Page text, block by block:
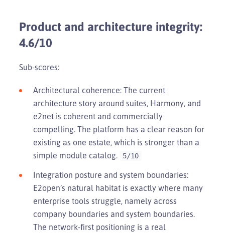
Product and architecture integrity:
4.6/10
Sub-scores:
Architectural coherence: The current
architecture story around suites, Harmony, and
e2net is coherent and commercially
compelling. The platform has a clear reason for
existing as one estate, which is stronger than a
simple module catalog.
5/10
Integration posture and system boundaries:
E2open’s natural habitat is exactly where many
enterprise tools struggle, namely across
company boundaries and system boundaries.
The network-first positioning is a real